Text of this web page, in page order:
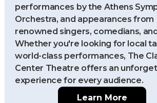
performances by the Athens
Orchestra, and appearances from
renowned singers, comedians,
Whether you're looking for local
world-class performances, The
Center Theatre offers an
experience for every audience.
Learn More